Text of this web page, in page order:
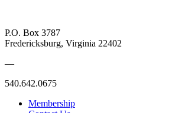
P.O. Box 3787
Fredericksburg, Virginia 22402
—
540.642.0675
Membership